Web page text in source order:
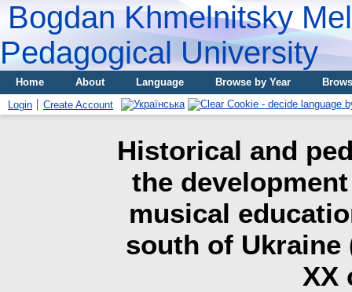
Bogdan Khmelnitsky
Pedagogical University
Home About Language Browse by Year
Login
Create Account
Historical and
the
musical
south of Ukraine
XX